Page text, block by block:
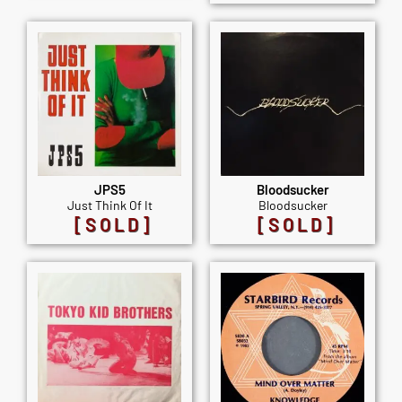
JPS5
Just Think Of It
[SOLD]
Bloodsucker
Bloodsucker
[SOLD]